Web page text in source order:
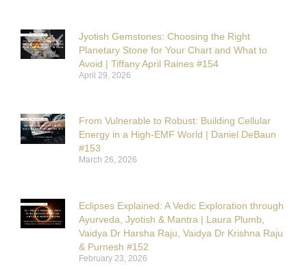
Jyotish Gemstones: Choosing the Right
Planetary Stone for Your Chart and What to
Avoid | Tiffany April Raines #154
April 29, 2026
From Vulnerable to Robust: Building Cellular
Energy in a High-EMF World | Daniel DeBaun
#153
March 26, 2026
Eclipses Explained: A Vedic Exploration through
Ayurveda, Jyotish & Mantra | Laura Plumb,
Vaidya Dr Harsha Raju, Vaidya Dr Krishna Raju
& Purnesh #152
February 23, 2026